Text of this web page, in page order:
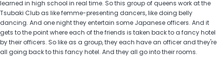
learned in high school in real time. So this group of queens work at the
Tsubaki Club as like femme-presenting dancers, like doing belly
dancing. And one night they entertain some Japanese officers. And it
gets to the point where each of the friends is taken back to a fancy hotel
by their officers. So like as a group, they each have an officer and they're
all going back to this fancy hotel. And they all go into their rooms.